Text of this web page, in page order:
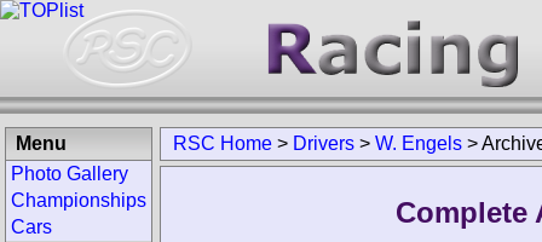
RSC Home > Drivers > W. Engels >
Complete
Menu
Photo Gallery
Championships
Cars